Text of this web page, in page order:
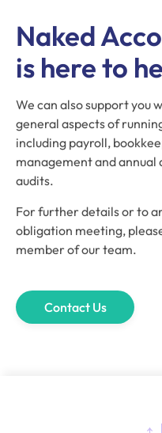
Naked
is here to
We can also support you
general aspects of
including payroll,
management and annual
audits.
For further details or to
obligation meeting,
member of our team.
Contact Us